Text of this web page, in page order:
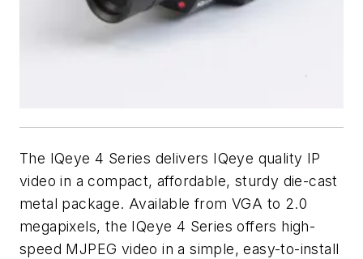
The IQeye 4 Series delivers IQeye quality IP
video in a compact, affordable, sturdy die-cast
metal package. Available from VGA to 2.0
megapixels, the IQeye 4 Series offers high-
speed MJPEG video in a simple, easy-to-install